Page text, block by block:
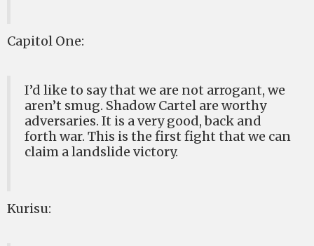
Capitol One:
I’d like to say that we are not arrogant, we
aren’t smug. Shadow Cartel are worthy
adversaries. It is a very good, back and
forth war. This is the first fight that we can
claim a landslide victory.
Kurisu: